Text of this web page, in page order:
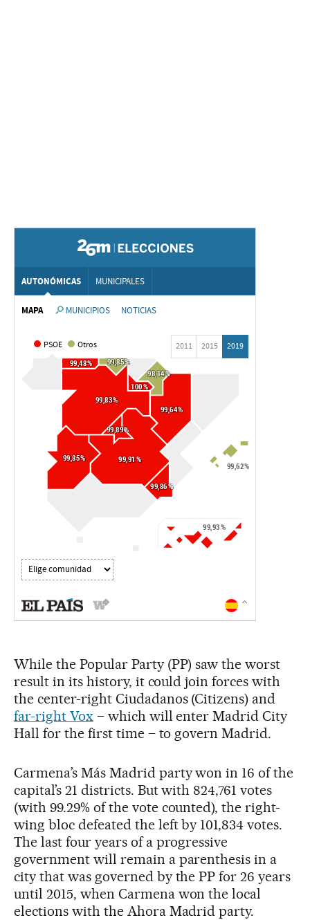
While the Popular Party (PP) saw the worst
result in its history, it could join forces with
the center-right Ciudadanos (Citizens) and
far-right Vox– which will enter Madrid City
Hall for the first time – to govern Madrid.
Carmena’s Más Madrid party won in 16 of the
capital’s 21 districts. But with 824,761 votes
(with 99.29% of the vote counted), the right-
wing bloc defeated the left by 101,834 votes.
The last four years of a progressive
government will remain a parenthesis in a
city that was governed by the PP for 26 years
until 2015, when Carmena won the local
elections with the Ahora Madrid party.